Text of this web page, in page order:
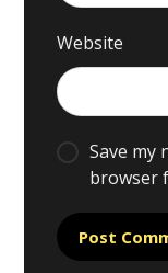
Website
Save my
browser
Post